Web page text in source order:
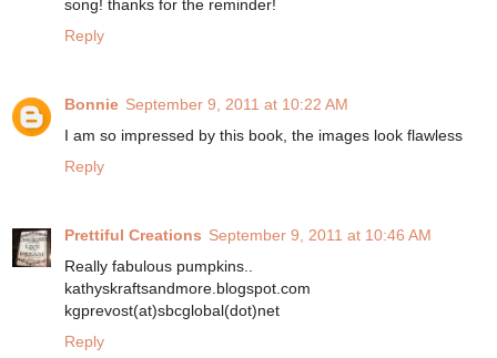
song! thanks for the reminder!
Reply
Bonnie September 9, 2011 at 10:22 AM
I am so impressed by this book, the images look flawless
Reply
Prettiful Creations September 9, 2011 at 10:46 AM
Really fabulous pumpkins..
kathyskraftsandmore.blogspot.com
kgprevost(at)sbcglobal(dot)net
Reply